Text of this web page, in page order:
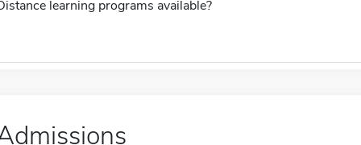
learning programs available?